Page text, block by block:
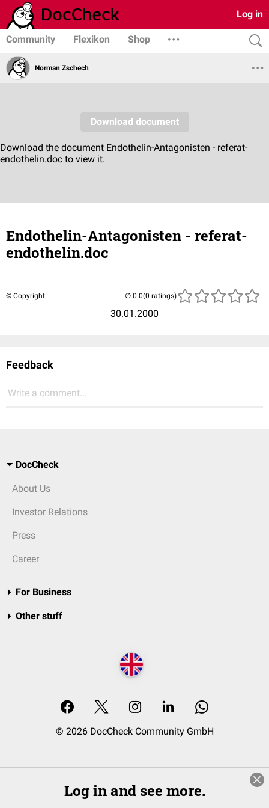
Log in
Community Flexikon Shop
Norman Zschech
Endothelin-Antagonisten - referat-
endothelin.doc
© Copyright
30.01.2000
(0 ratings)
Feedback
Write a comment...
DocCheck
About Us
Investor Relations
Press
Career
For Business
Other stuff
© 2026 DocCheck Community GmbH
Log in and see more.